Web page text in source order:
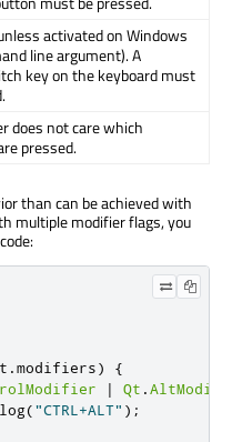
activated on Windows
line argument). A
key on the keyboard must
does not care which
pressed.
than can be achieved with
multiple modifier flags, you
.modifiers)
{
| Qt .
log("CTRL+ALT" );